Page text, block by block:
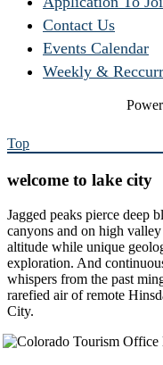
Contact Us
Events Calendar
Weekly &
Top
welcome to lake city
Jagged peaks pierce deep
canyons and on high
altitude while unique
exploration. And
whispers from the past
rarefied air of remote
City.